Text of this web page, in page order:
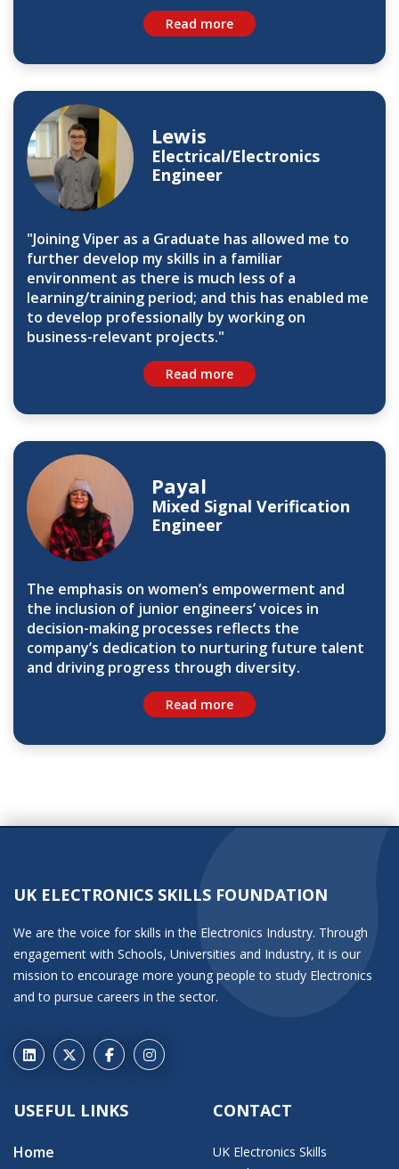
Read more
Lewis
Electrical/Electronics
Engineer
"Joining Viper as a Graduate has allowed me to
further develop my skills in a familiar
environment as there is much less of a
learning/training period; and this has enabled me
to develop professionally by working on
business-relevant projects."
Read more
Payal
Mixed Signal Verification
Engineer
The emphasis on women’s empowerment and
the inclusion of junior engineers’ voices in
decision-making processes reflects the
company’s dedication to nurturing future talent
and driving progress through diversity.
Read more
UK ELECTRONICS SKILLS FOUNDATION
We are the voice for skills in the Electronics Industry. Through
engagement with Schools, Universities and Industry, it is our
mission to encourage more young people to study Electronics
and to pursue careers in the sector.
USEFUL LINKS
Home
CONTACT
UK Electronics Skills